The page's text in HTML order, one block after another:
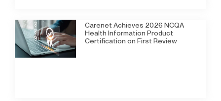
Carenet Achieves 2026 NCQA
Health Information Product
Certification on First Review